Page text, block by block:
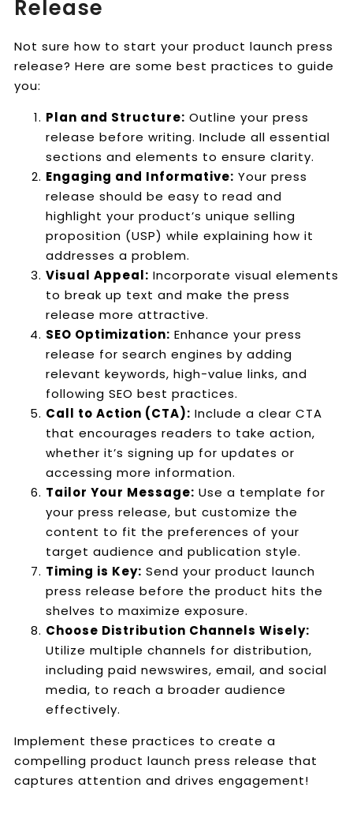
Release
Not sure how to start your product launch press
release? Here are some best practices to guide
you:
Plan and Structure: Outline your press
release before writing. Include all essential
sections and elements to ensure clarity.
Engaging and Informative: Your press
release should be easy to read and
highlight your product’s unique selling
proposition (USP) while explaining how it
addresses a problem.
Visual Appeal: Incorporate visual elements
to break up text and make the press
release more attractive.
SEO Optimization: Enhance your press
release for search engines by adding
relevant keywords, high-value links, and
following SEO best practices.
Call to Action (CTA): Include a clear CTA
that encourages readers to take action,
whether it’s signing up for updates or
accessing more information.
Tailor Your Message: Use a template for
your press release, but customize the
content to fit the preferences of your
target audience and publication style.
Timing is Key: Send your product launch
press release before the product hits the
shelves to maximize exposure.
Choose Distribution Channels Wisely:
Utilize multiple channels for distribution,
including paid newswires, email, and social
media, to reach a broader audience
effectively.
Implement these practices to create a
compelling product launch press release that
captures attention and drives engagement!